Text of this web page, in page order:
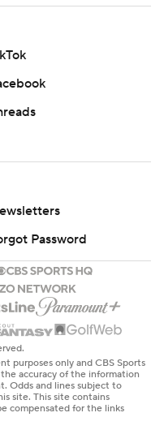
Password
purposes only and CBS Sports
accuracy of the information
Odds and lines subject to
site. This site contains
compensated for the links